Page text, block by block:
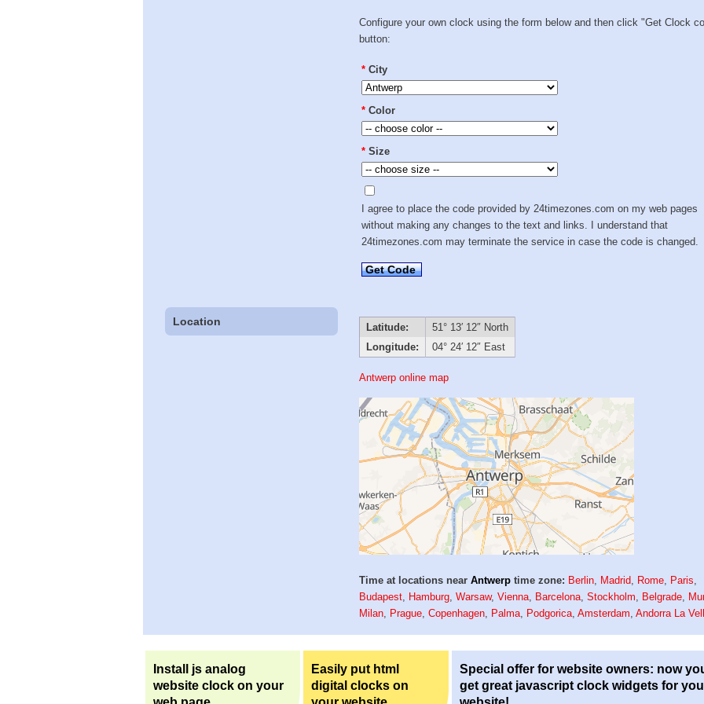
Configure your own clock using the form below and then click "Get Clock
button:
* City
* Color
* Size
I agree to place the code provided by 24timezones.com on my web pages
without making any changes to the text and links. I understand that
24timezones.com may terminate the service in case the code is changed.
Get Code
Location Latitude:
51° 13′ 12″ North
Longitude:
04° 24′ 12″ East
Antwerp online map
Time at locations nearAntwerp time zone: Berlin Madrid Rome Paris
Budapest
Hamburg ,Warsaw,Vienna Barcelona ,Stockholm Belgrade
Milan
Prague ,Copenhagen Palma Podgorica ,Amsterdam ,Andorra La
Install js analog
website clock on your
Easily put html
digital clocks on
Special offer for website owners: now
get great javascript clock widgets for